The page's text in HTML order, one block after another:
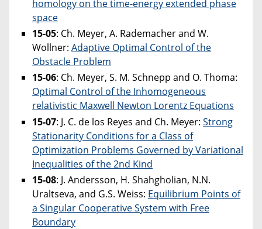
homology on the time-energy extended phase
space
15-05: Ch. Meyer, A. Rademacher and W.
Wollner: Adaptive Optimal Control of the
Obstacle Problem
15-06: Ch. Meyer, S. M. Schnepp and O. Thoma:
Optimal Control of the Inhomogeneous
relativistic Maxwell Newton Lorentz Equations
15-07: J. C. de los Reyes and Ch. Meyer: Strong
Stationarity Conditions for a Class of
Optimization Problems Governed by Variational
Inequalities of the 2nd Kind
15-08: J. Andersson, H. Shahgholian, N.N.
Uraltseva, and G.S. Weiss: Equilibrium Points of
a Singular Cooperative System with Free
Boundary